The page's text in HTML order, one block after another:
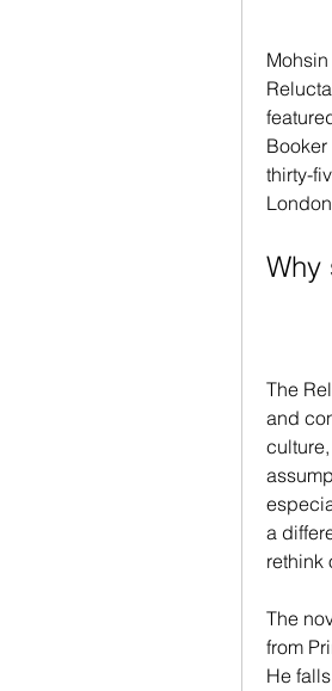
thirty-
Why
The
and
a
rethink
The
from
He